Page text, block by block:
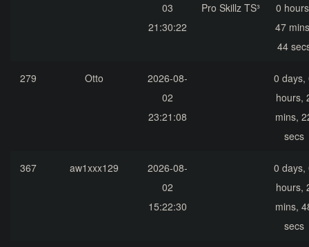
03
21:30:22
Pro Skillz TS³
0
47
44
279 Otto
2026-08-
02
23:21:08
0 days,
hours,
mins,
secs
367 aw1xxx129
2026-08-
02
15:22:30
0 days,
hours,
mins,
secs